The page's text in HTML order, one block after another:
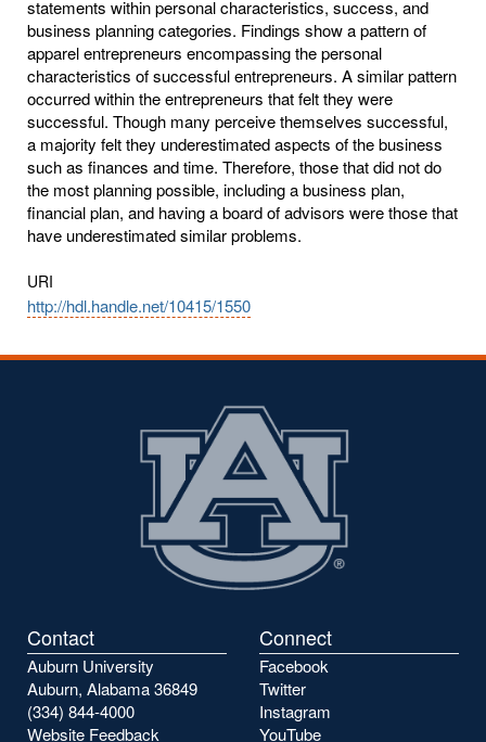
statements within personal characteristics, success, and
business planning categories. Findings show a pattern of
apparel entrepreneurs encompassing the personal
characteristics of successful entrepreneurs. A similar pattern
occurred within the entrepreneurs that felt they were
successful. Though many perceive themselves successful,
a majority felt they underestimated aspects of the business
such as finances and time. Therefore, those that did not do
the most planning possible, including a business plan,
financial plan, and having a board of advisors were those that
have underestimated similar problems.
URI
http://hdl.handle.net/10415/1550
Contact
Auburn University
Auburn, Alabama 36849
(334) 844-4000
Website Feedback
Connect
Facebook
Twitter
Instagram
YouTube